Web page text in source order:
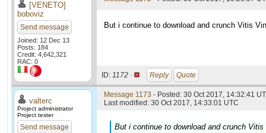
[VENETO]
boboviz
Send message
Joined: 12 Dec 13
Posts: 184
Credit: 4,642,321
RAC: 0
But i continue to download and crunch Vitis
ID: 1172 · Reply Quote
valterc
Project administrator
Project tester
Send message
Message 1173 - Posted: 30 Oct 2017, 14:32:41
Last modified: 30 Oct 2017, 14:33:01 UTC
But i continue to download and crunch